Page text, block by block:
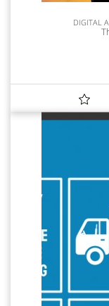
DIGITAL